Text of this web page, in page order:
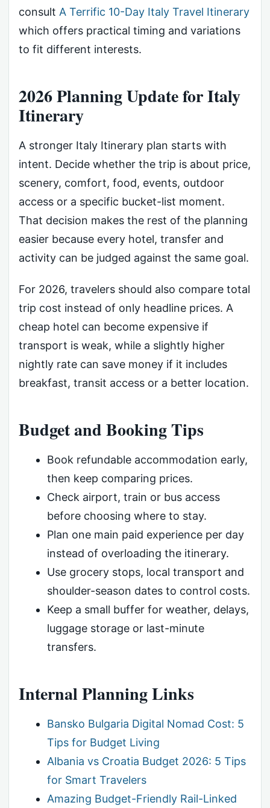
consult A Terrific 10-Day Italy Travel Itinerary
which offers practical timing and variations
to fit different interests.
2026 Planning Update for Italy
Itinerary
A stronger Italy Itinerary plan starts with
intent. Decide whether the trip is about price,
scenery, comfort, food, events, outdoor
access or a specific bucket-list moment.
That decision makes the rest of the planning
easier because every hotel, transfer and
activity can be judged against the same goal.
For 2026, travelers should also compare total
trip cost instead of only headline prices. A
cheap hotel can become expensive if
transport is weak, while a slightly higher
nightly rate can save money if it includes
breakfast, transit access or a better location.
Budget and Booking Tips
Book refundable accommodation early,
then keep comparing prices.
Check airport, train or bus access
before choosing where to stay.
Plan one main paid experience per day
instead of overloading the itinerary.
Use grocery stops, local transport and
shoulder-season dates to control costs.
Keep a small buffer for weather, delays,
luggage storage or last-minute
transfers.
Internal Planning Links
Bansko Bulgaria Digital Nomad Cost: 5
Tips for Budget Living
Albania vs Croatia Budget 2026: 5 Tips
for Smart Travelers
Amazing Budget-Friendly Rail-Linked